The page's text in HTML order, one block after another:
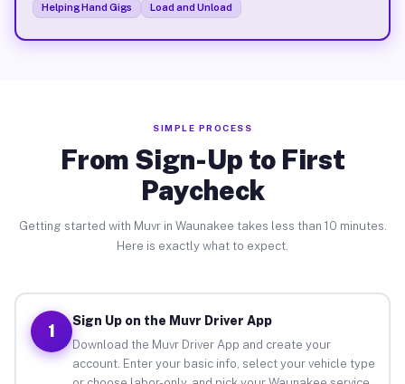
Helping Hand Gigs
Load and Unload
SIMPLE PROCESS
From Sign-Up to First
Paycheck
Getting started with Muvr in Waunakee takes less than 10 minutes.
Here is exactly what to expect.
1
Sign Up on the Muvr Driver App
Download the Muvr Driver App and create your
account. Enter your basic info, select your vehicle type